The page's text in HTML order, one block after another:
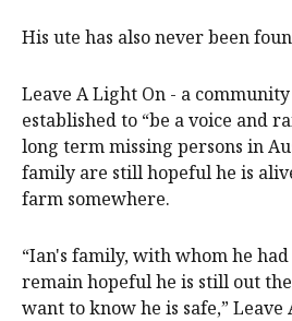
His ute has also never been
Leave A Light On - a
established to “be a voice and
long term missing persons in
family are still hopeful he is
farm somewhere.
“Ian's family, with whom he
remain hopeful he is still out
want to know he is safe,” Leave